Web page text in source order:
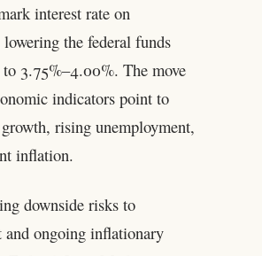
interest rate on
lowering the federal funds
to 3.75%–4.00%. The move
indicators point to
rising unemployment,
inflation.
downside risks to
and ongoing inflationary